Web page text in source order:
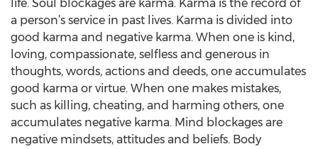
life. Soul blockages are karma. Karma is the record of
a person’s service in past lives. Karma is divided into
good karma and negative karma. When one is kind,
loving, compassionate, selfless and generous in
thoughts, words, actions and deeds, one accumulates
good karma or virtue. When one makes mistakes,
such as killing, cheating, and harming others, one
accumulates negative karma. Mind blockages are
negative mindsets, attitudes and beliefs. Body